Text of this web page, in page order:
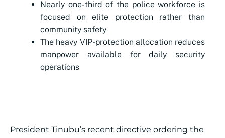
Nearly one-third of the police workforce is
focused on elite protection rather than
community safety
The heavy VIP-protection allocation reduces
manpower available for daily security
operations
President Tinubu’s recent directive ordering the